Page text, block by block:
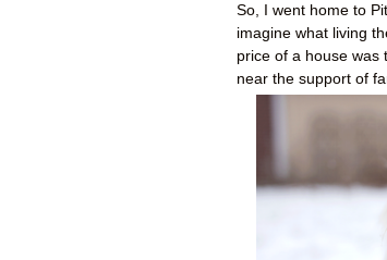
So, I went home to
imagine what living
price of a house was
near the support of